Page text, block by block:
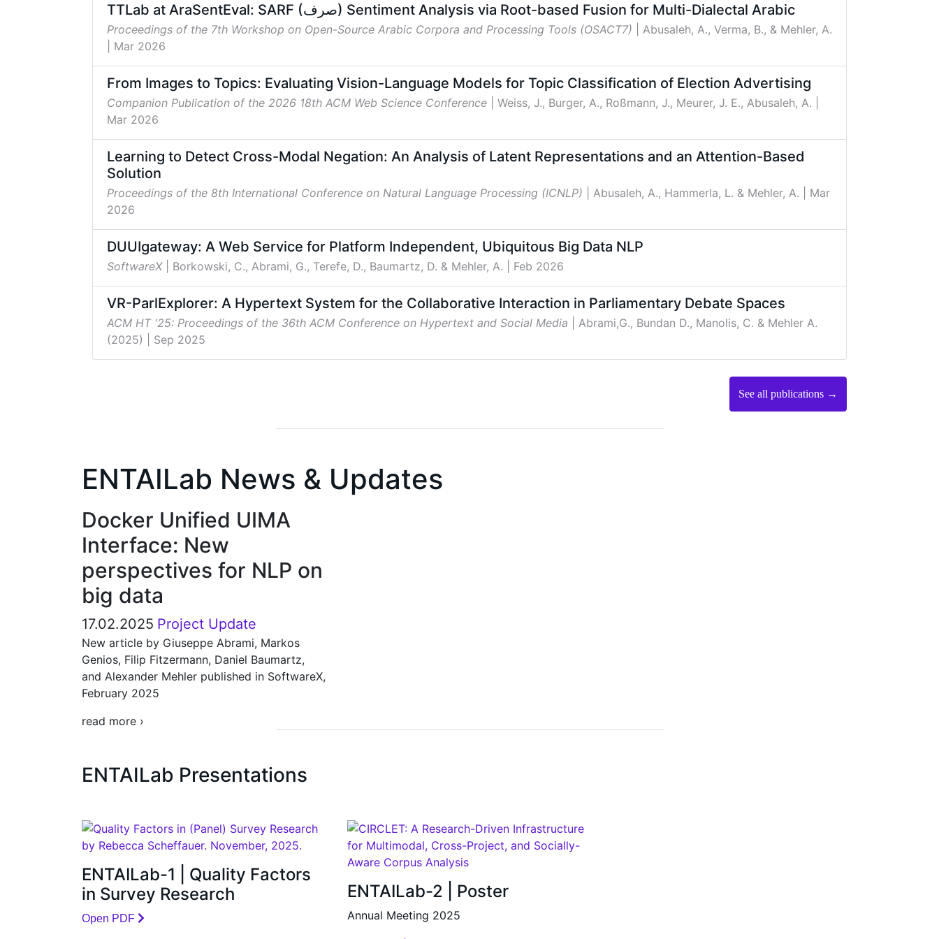
TTLab at AraSentEval: SARF (صرف) Sentiment Analysis via Root-based Fusion for Multi-Dialectal Arabic
Proceedings of the 7th Workshop on Open-Source Arabic Corpora and Processing Tools (OSACT7)
| Abusaleh, A., Verma, B., & Mehler, A.
| Mar 2026
From Images to Topics: Evaluating Vision-Language Models for Topic Classification of Election Advertising
Companion Publication of the 2026 18th ACM Web Science Conference | Weiss, J., Burger, A., Roßmann, J., Meurer, J. E., Abusaleh, A.
Mar 2026
Learning to Detect Cross-Modal Negation: An Analysis of Latent Representations and an Attention-Based
Solution
Proceedings of the 8th International Conference on Natural Language Processing (ICNLP) | Abusaleh, A., Hammerla, L. & Mehler, A.
| Mar
2026
DUUIgateway: A Web Service for Platform Independent, Ubiquitous Big Data NLP
SoftwareX | Borkowski, C., Abrami, G., Terefe, D., Baumartz, D. & Mehler, A. | Feb 2026
VR-ParlExplorer: A Hypertext System for the Collaborative Interaction in Parliamentary Debate Spaces
ACM HT '25: Proceedings of the 36th ACM Conference on Hypertext and Social Media
| Abrami,G., Bundan D., Manolis, C. & Mehler A.
(2025)
| Sep 2025
See all publications →
ENTAILab News & Updates
Docker Unified UIMA
Interface: New
perspectives for NLP on
big data
17.02.2025 Project Update
New article by Giuseppe Abrami, Markos
Genios, Filip Fitzermann, Daniel Baumartz,
and Alexander Mehler published in SoftwareX,
February 2025
read more ›
ENTAILab Presentations
ENTAILab-1 | Quality Factors
in Survey Research
Open PDF
ENTAILab-2 | Poster
Annual Meeting 2025